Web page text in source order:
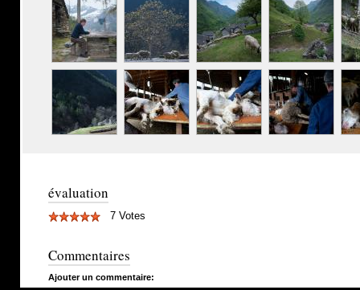
évaluation
7 Votes
Commentaires
Ajouter un commentaire: